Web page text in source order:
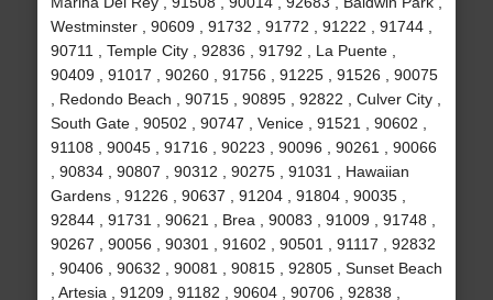
Westminster , 90609 , 91732 , 91772 , 91222 , 91744 ,
90711 , Temple City , 92836 , 91792 , La Puente ,
90409 , 91017 , 90260 , 91756 , 91225 , 91526 , 90075
, Redondo Beach , 90715 , 90895 , 92822 , Culver City ,
South Gate , 90502 , 90747 , Venice , 91521 , 90602 ,
91108 , 90045 , 91716 , 90223 , 90096 , 90261 , 90066
, 90834 , 90807 , 90312 , 90275 , 91031 , Hawaiian
Gardens , 91226 , 90637 , 91204 , 91804 , 90035 ,
92844 , 91731 , 90621 , Brea , 90083 , 91009 , 91748 ,
90267 , 90056 , 90301 , 91602 , 90501 , 91117 , 92832
, 90406 , 90632 , 90081 , 90815 , 92805 , Sunset Beach
, Artesia , 91209 , 91182 , 90604 , 90706 , 92838 ,